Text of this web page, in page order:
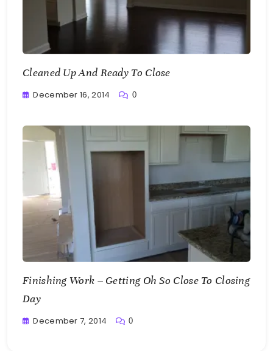
Cleaned Up And Ready To Close
December 16, 2014 0
Finishing Work – Getting Oh So Close To Closing
Day
December 7, 2014 0